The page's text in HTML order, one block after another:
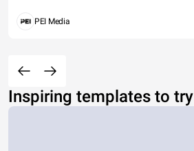
PEI Media
Inspiring templates to try